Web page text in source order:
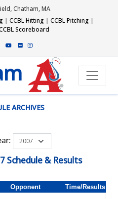
Chatham, MA
| CCBL Hitting | CCBL Pitching |
Scoreboard
ARCHIVES
Schedule & Results
Opponent Time/Results